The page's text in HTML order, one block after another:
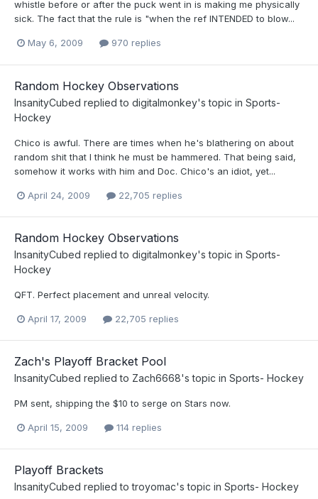
whistle before or after the puck went in is making me physically
sick. The fact that the rule is "when the ref INTENDED to blow...
May 6, 2009 970 replies
Random Hockey Observations
InsanityCubed replied to digitalmonkey's topic in Sports-
Hockey
Chico is awful. There are times when he's blathering on about
random shit that I think he must be hammered. That being said,
somehow it works with him and Doc. Chico's an idiot, yet...
April 24, 2009 22,705 replies
Random Hockey Observations
InsanityCubed replied to digitalmonkey's topic in Sports-
Hockey
QFT. Perfect placement and unreal velocity.
April 17, 2009 22,705 replies
Zach's Playoff Bracket Pool
InsanityCubed replied to Zach6668's topic in Sports- Hockey
PM sent, shipping the $10 to serge on Stars now.
April 15, 2009 114 replies
Playoff Brackets
InsanityCubed replied totroyomac's topic in Sports- Hockey